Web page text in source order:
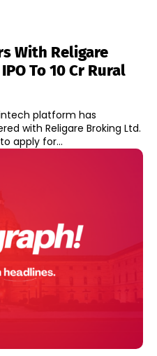
With Religare
To 10 Cr Rural
platform has
with Religare Broking Ltd.
apply for...